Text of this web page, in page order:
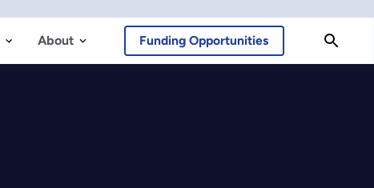
About Funding Opportunities